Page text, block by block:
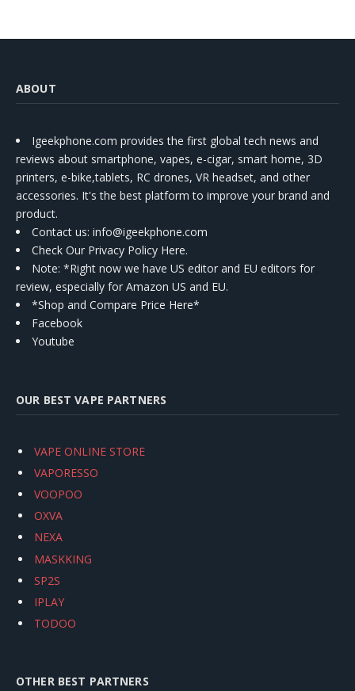
ABOUT
Igeekphone.com provides the first global tech news and
reviews about smartphone, vapes, e-cigar, smart home, 3D
printers, e-bike,tablets, RC drones, VR headset, and other
accessories. It's the best platform to improve your brand and
product.
Contact us: info@igeekphone.com
Check Our Privacy Policy Here.
Note: *Right now we have US editor and EU editors for
review, especially for Amazon US and EU.
*Shop and Compare Price Here*
Facebook
Youtube
OUR BEST VAPE PARTNERS
VAPE ONLINE STORE
VAPORESSO
VOOPOO
OXVA
NEXA
MASKKING
SP2S
IPLAY
TODOO
OTHER BEST PARTNERS